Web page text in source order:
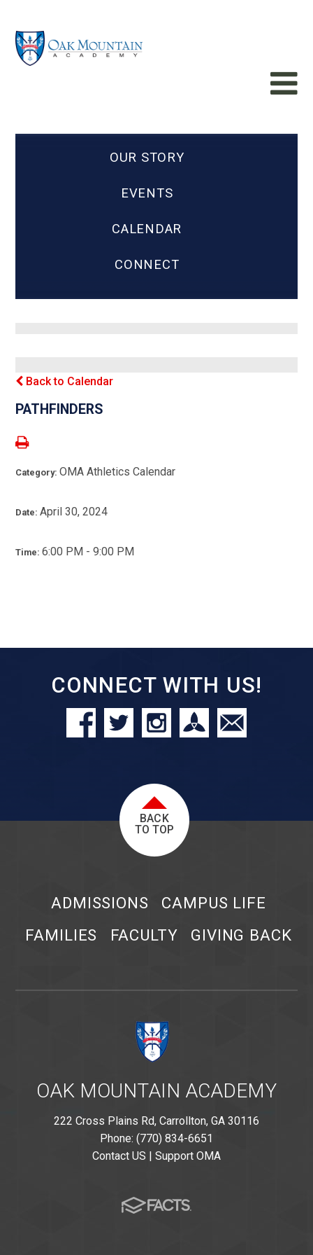
OUR STORY
EVENTS
CALENDAR
CONNECT
Back to Calendar
PATHFINDERS
Category:OMA Athletics Calendar
Date:April 30, 2024
Time:6:00 PM - 9:00 PM
CONNECT WITH US!
BACK
TO TOP
ADMISSIONS
CAMPUS LIFE
FAMILIES
FACULTY GIVING BACK
OAK MOUNTAIN ACADEMY
222 Cross Plains Rd, Carrollton, GA 30116
Phone: (770) 834-6651
Contact US | Support OMA